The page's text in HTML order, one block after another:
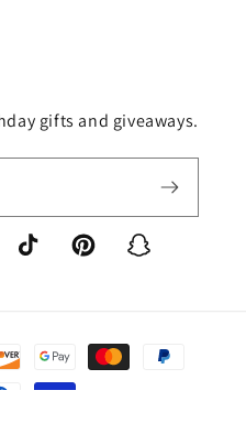
gifts and giveaways.
TikTok PinterestSnapchat